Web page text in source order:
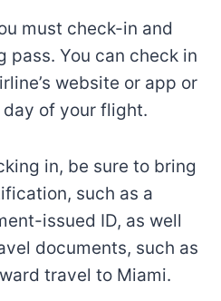
must check-in and
pass. You can check in
website or app or
of your flight.
in, be sure to bring
such as a
issued ID, as well
documents, such as
travel to Miami.